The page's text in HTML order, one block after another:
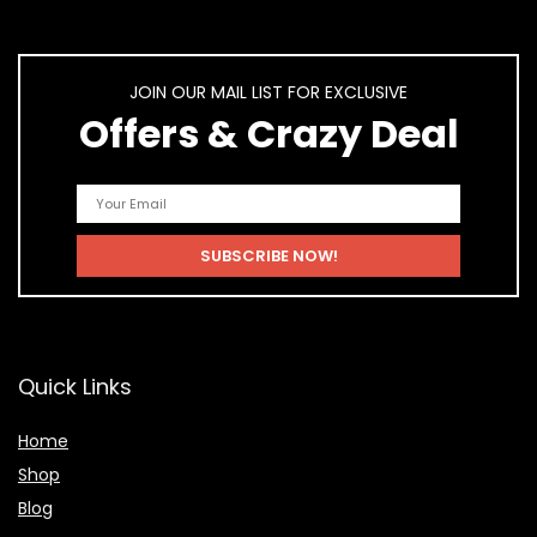
JOIN OUR MAIL LIST FOR EXCLUSIVE
Offers & Crazy Deal
Quick Links
Home
Shop
Blog